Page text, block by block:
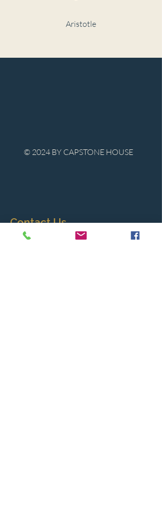
Aristotle
© 2024 BY CAPSTONE HOUSE
Contact Us
Tel:850-747-9224